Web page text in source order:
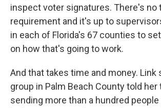
inspect voter signatures. There's no
requirement and it's up to
in each of Florida's 67 counties to
on how that's going to work.
And that takes time and money. Link
group in Palm Beach County told her
sending more than a hundred